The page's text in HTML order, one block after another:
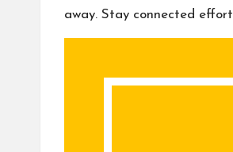
away. Stay connected